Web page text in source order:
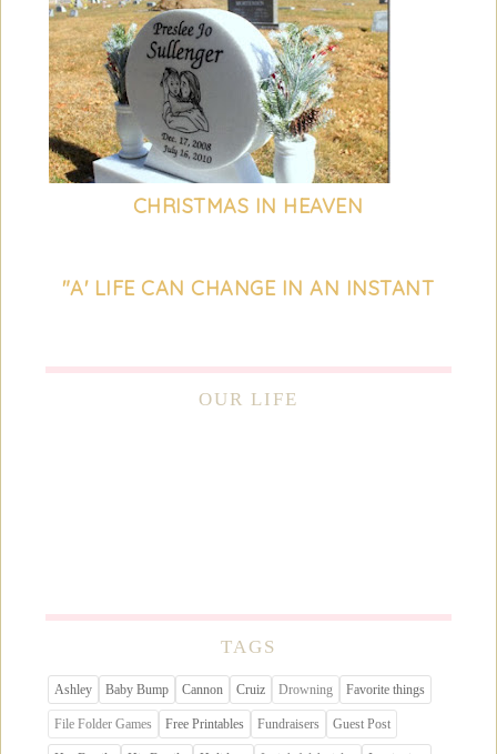
CHRISTMAS IN HEAVEN
"A' LIFE CAN CHANGE IN AN INSTANT
OUR LIFE
TAGS
Ashley Baby Bump Cannon Cruiz Drowning Favorite things
File Folder Games Free Printables Fundraisers Guest Post